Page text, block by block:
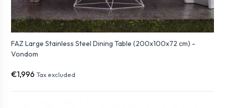
FAZ Large Stainless Steel Dining Table (200x100x72 cm) -
Vondom
€1,996 Tax excluded